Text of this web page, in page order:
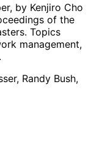
by Kenjiro Cho
of the
Topics
management,
Randy Bush,